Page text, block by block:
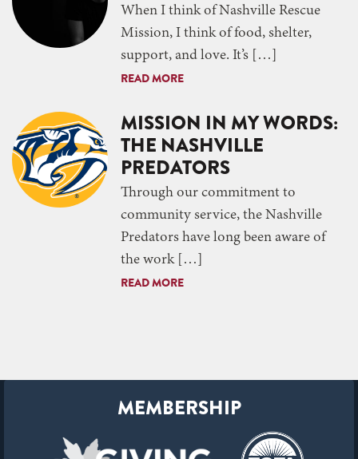
When I think of Nashville Rescue
Mission, I think of food, shelter,
support, and love. It’s […]
READ MORE
MISSION IN MY WORDS:
THE NASHVILLE
PREDATORS
Through our commitment to
community service, the Nashville
Predators have long been aware of
the work […]
READ MORE